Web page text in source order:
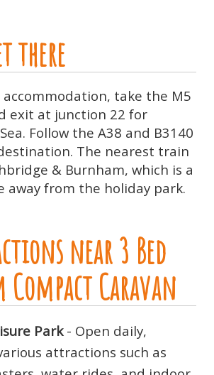
there
take the M5
exit at junction 22 for
Follow the A38 and B3140
The nearest train
& Burnham, which is a
away from the holiday park.
near 3 Bed
Caravan
Park- Open daily,
attractions such as